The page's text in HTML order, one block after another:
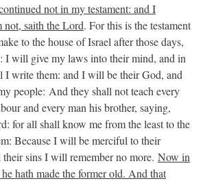
not in my testament: and I
not, saith the Lord. For this is the testament
to the house of Israel after those days,
I will give my laws into their mind, and in
I write them: and I will be their God, and
people: And they shall not teach every
and every man his brother, saying,
for all shall know me from the least to the
Because I will be merciful to their
sins I will remember no more. Now in
hath made the former old. And that